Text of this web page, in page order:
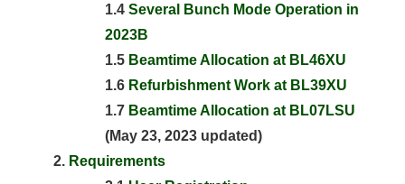
1.4 Several Bunch Mode Operation in
2023B
1.5 Beamtime Allocation at BL46XU
1.6 Refurbishment Work at BL39XU
1.7 Beamtime Allocation at BL07LSU
(May 23, 2023 updated)
Requirements